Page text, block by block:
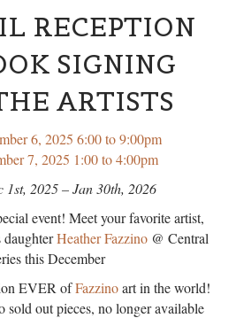
RECEPTION
SIGNING
ARTISTS
6, 2025 6:00 to 9:00pm
7, 2025 1:00 to 4:00pm
1st, 2025 – Jan 30th, 2026
event! Meet your favorite artist,
Heather Fazzino@ Central
this December
EVER ofFazzinoart in the world!
sold out pieces, no longer available